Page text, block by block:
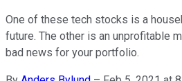
One of these tech stocks is a
future. The other is an unprofitable
bad news for your portfolio.